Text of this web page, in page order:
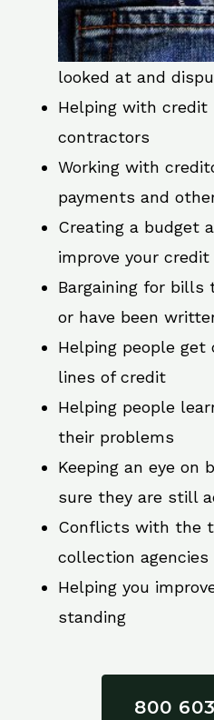
looked at and
Helping with
contractors
Working with
payments and
Creating a budget
improve your credit
Bargaining for bills
or have been
Helping people get
lines of credit
Helping people
their problems
Keeping an eye on
sure they are still
Conflicts with the
collection agencies
Helping you
standing
800